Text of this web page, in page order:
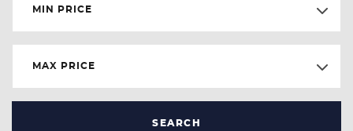
MIN PRICE
MAX PRICE
SEARCH